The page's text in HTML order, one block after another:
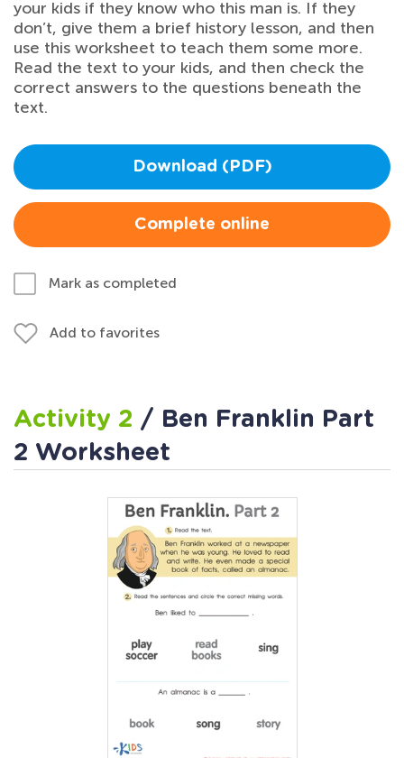
your kids if they know who this man is. If they
don’t, give them a brief history lesson, and then
use this worksheet to teach them some more.
Read the text to your kids, and then check the
correct answers to the questions beneath the
text.
Download (PDF)
Complete online
Mark as completed
Add to favorites
Activity 2 / Ben Franklin Part
2 Worksheet